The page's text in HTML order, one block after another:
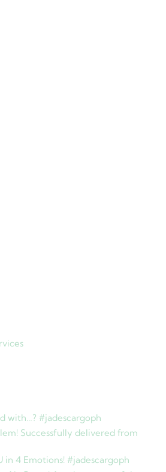
with…? #jadescargoph
Successfully delivered from
in 4 Emotions! #jadescargoph